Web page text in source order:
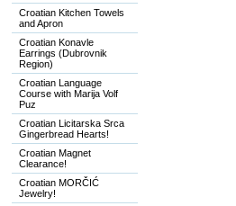
Croatian Kitchen Towels
and Apron
Croatian Konavle
Earrings (Dubrovnik
Region)
Croatian Language
Course with Marija Volf
Puz
Croatian Licitarska Srca
Gingerbread Hearts!
Croatian Magnet
Clearance!
Croatian MORČIĆ
Jewelry!